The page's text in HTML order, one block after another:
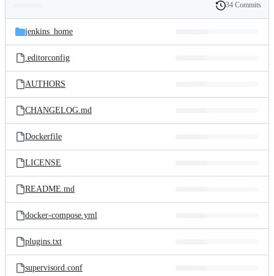
and
files
Latest
commit
History
34 Commits
jenkins_home
.editorconfig
AUTHORS
CHANGELOG.md
Dockerfile
LICENSE
README.md
docker-compose.yml
plugins.txt
supervisord.conf